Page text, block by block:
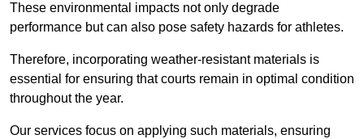
These environmental impacts not only degrade
performance but can also pose safety hazards for athletes.
Therefore, incorporating weather-resistant materials is
essential for ensuring that courts remain in optimal condition
throughout the year.
Our services focus on applying such materials, ensuring